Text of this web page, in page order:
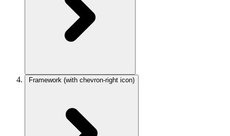
Framework (with chevron-right icon)